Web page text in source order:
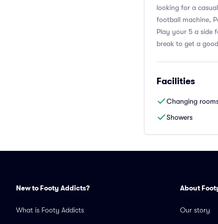
looking for a
football machine,
Play your 5 a side
break to get a
Facilities
Changing
Showers
New to Footy Addicts?
What is Footy Addicts
About
Our story